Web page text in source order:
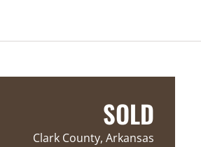
SOLD
Clark County, Arkansas